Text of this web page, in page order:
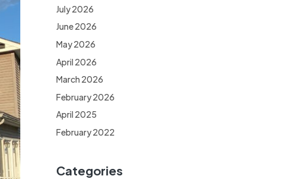
July 2026
June 2026
May 2026
April 2026
March 2026
February 2026
April 2025
February 2022
Categories